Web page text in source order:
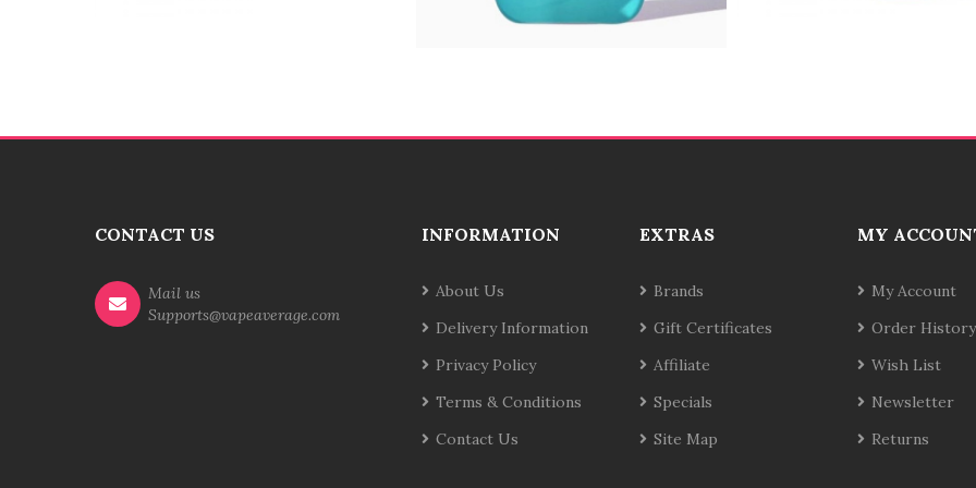
CONTACT US
Mail us
Supports@vapeaverage.com
INFORMATION
About Us
Delivery Information
Privacy Policy
Terms & Conditions
Contact Us
EXTRAS
Brands
Gift Certificates
Affiliate
Specials
Site Map
MY
My Account
Order History
Wish List
Newsletter
Returns